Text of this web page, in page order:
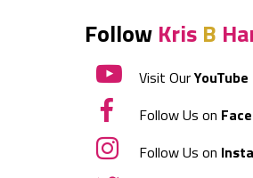
Follow Kris B
Visit Our
Follow Us on
Follow Us on